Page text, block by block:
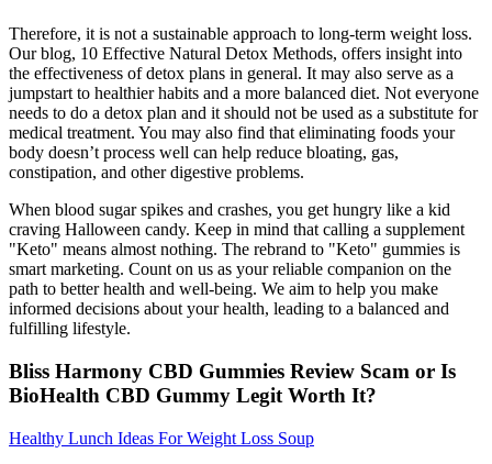
Therefore, it is not a sustainable approach to long-term weight loss.
Our blog, 10 Effective Natural Detox Methods, offers insight into
the effectiveness of detox plans in general. It may also serve as a
jumpstart to healthier habits and a more balanced diet. Not everyone
needs to do a detox plan and it should not be used as a substitute for
medical treatment. You may also find that eliminating foods your
body doesn’t process well can help reduce bloating, gas,
constipation, and other digestive problems.
When blood sugar spikes and crashes, you get hungry like a kid
craving Halloween candy. Keep in mind that calling a supplement
"Keto" means almost nothing. The rebrand to "Keto" gummies is
smart marketing. Count on us as your reliable companion on the
path to better health and well-being. We aim to help you make
informed decisions about your health, leading to a balanced and
fulfilling lifestyle.
Bliss Harmony CBD Gummies Review Scam or Is
BioHealth CBD Gummy Legit Worth It?
Healthy Lunch Ideas For Weight Loss Soup